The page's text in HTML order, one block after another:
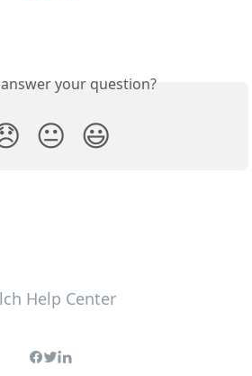
your question?
😐 😃
Help Center